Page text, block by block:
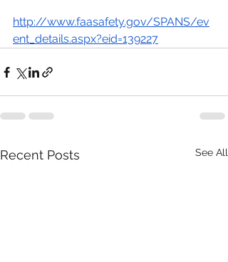
http://www.faasafety.gov/SPANS/ev
ent_details.aspx?eid=139227
Recent Posts See All